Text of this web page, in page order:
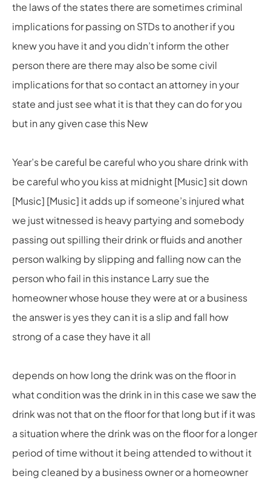
the laws of the states there are sometimes criminal
implications for passing on STDs to another if you
knew you have it and you didn’t inform the other
person there are there may also be some civil
implications for that so contact an attorney in your
state and just see what it is that they can do for you
but in any given case this New
Year’s be careful be careful who you share drink with
be careful who you kiss at midnight [Music] sit down
[Music] [Music] it adds up if someone’s injured what
we just witnessed is heavy partying and somebody
passing out spilling their drink or fluids and another
person walking by slipping and falling now can the
person who fail in this instance Larry sue the
homeowner whose house they were at or a business
the answer is yes they can it is a slip and fall how
strong of a case they have it all
depends on how long the drink was on the floor in
what condition was the drink in in this case we saw the
drink was not that on the floor for that long but if it was
a situation where the drink was on the floor for a longer
period of time without it being attended to without it
being cleaned by a business owner or a homeowner